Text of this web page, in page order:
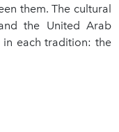
them. The cultural
the United Arab
each tradition: the